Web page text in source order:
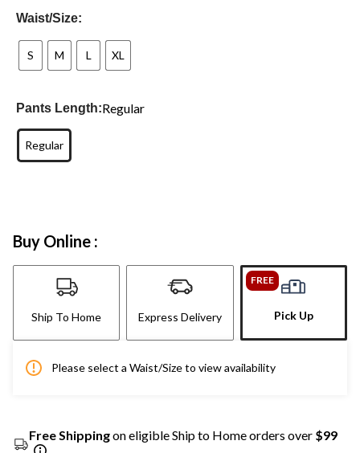
Waist/Size:
S M L XL
Pants Length:Regular
Regular
Buy Online :
Ship To Home Express Delivery
FREE
Pick Up
Please select a Waist/Size to view availability
Free Shippingon eligible Ship to Home orders over $99